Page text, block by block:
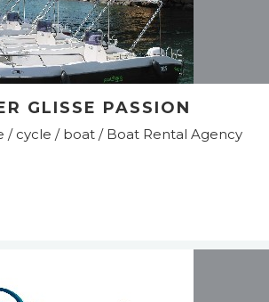
GLISSE PASSION
/ cycle / boat / Boat Rental Agency